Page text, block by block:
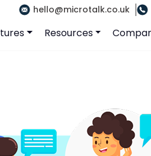
hello@microtalk.co.uk
Resources